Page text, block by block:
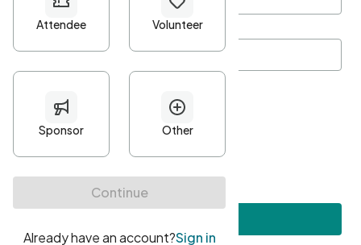
Password*
Minimum 10 characters
At least one uppercase character
• At least one number
• At least one special character